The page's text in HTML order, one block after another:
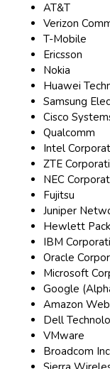
AT&T
Verizon
T-Mobile
Ericsson
Nokia
Huawei
Samsung
Cisco
Qualcomm
Intel
ZTE
NEC
Fujitsu
Juniper
Hewlett
IBM
Oracle
Microsoft
Google
Amazon
Dell
VMware
Broadcom